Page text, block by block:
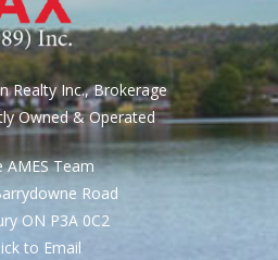
Realty Inc., Brokerage
Owned & Operated
AMES Team
Road
ON P3A 0C2
to Email